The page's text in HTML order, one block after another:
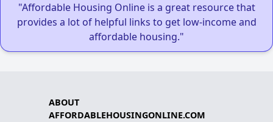
"Affordable Housing Online is a great resource that
provides a lot of helpful links to get low-income and
affordable housing."
ABOUT
AFFORDABLEHOUSINGONLINE.COM